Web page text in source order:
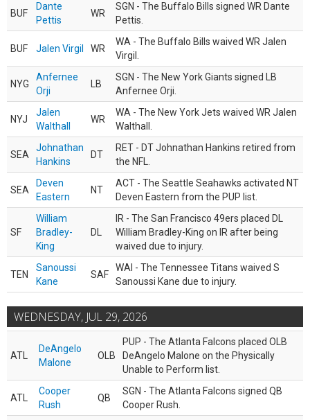
BUF
Dante
Pettis
WR
SGN - The Buffalo Bills signed WR Dante
Pettis.
BUF Jalen Virgil WR
WA - The Buffalo Bills waived WR Jalen
Virgil.
NYG
Anfernee
Orji
LB
SGN - The New York Giants signed LB
Anfernee Orji.
NYJ
Jalen
Walthall
WR
WA - The New York Jets waived WR Jalen
Walthall.
SEA
Johnathan
Hankins
DT
RET - DT Johnathan Hankins retired from
the NFL.
SEA
Deven
Eastern
NT
ACT - The Seattle Seahawks activated NT
Deven Eastern from the PUP list.
SF
William
Bradley-
King
DL
IR - The San Francisco 49ers placed DL
William Bradley-King on IR after being
waived due to injury.
TEN
Sanoussi
Kane
SAF
WAI - The Tennessee Titans waived S
Sanoussi Kane due to injury.
WEDNESDAY, JUL 29, 2026
ATL
DeAngelo
Malone
OLB
PUP - The Atlanta Falcons placed OLB
DeAngelo Malone on the Physically
Unable to Perform list.
ATL
Cooper
Rush
QB
SGN - The Atlanta Falcons signed QB
Cooper Rush.